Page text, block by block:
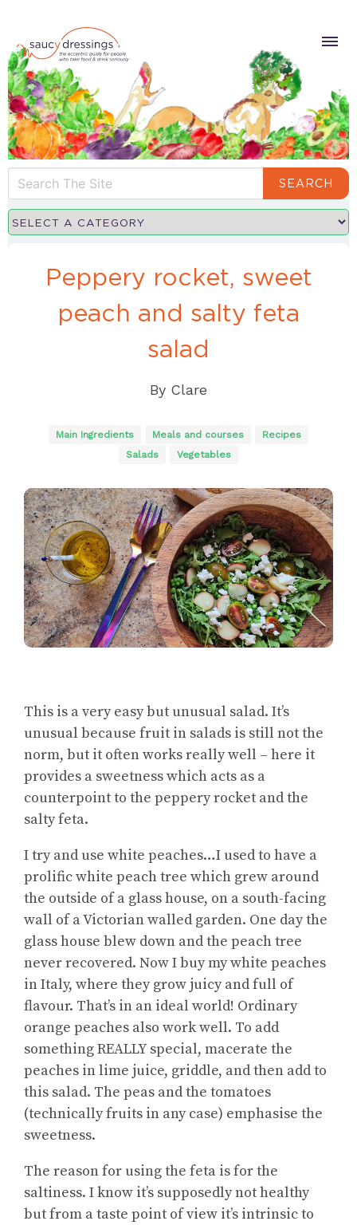
SEARCH
Peppery rocket, sweet
peach and salty feta
salad
By Clare
Main Ingredients Meals and courses
Recipes
Salads
Vegetables
This is a very easy but unusual salad. It’s
unusual because fruit in salads is still not the
norm, but it often works really well – here it
provides a sweetness which acts as a
counterpoint to the peppery rocket and the
salty feta.
I try and use white peaches…I used to have a
prolific white peach tree which grew around
the outside of a glass house, on a south-facing
wall of a Victorian walled garden. One day the
glass house blew down and the peach tree
never recovered. Now I buy my white peaches
in Italy, where they grow juicy and full of
flavour. That’s in an ideal world! Ordinary
orange peaches also work well. To add
something REALLY special, macerate the
peaches in lime juice, griddle, and then add to
this salad. The peas and the tomatoes
(technically fruits in any case) emphasise the
sweetness.
The reason for using the feta is for the
saltiness. I know it’s supposedly not healthy
but from a taste point of view it’s intrinsic to